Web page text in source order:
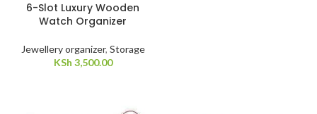
6-Slot Luxury Wooden
Watch Organizer
Jewellery organizer, Storage
KSh 3,500.00